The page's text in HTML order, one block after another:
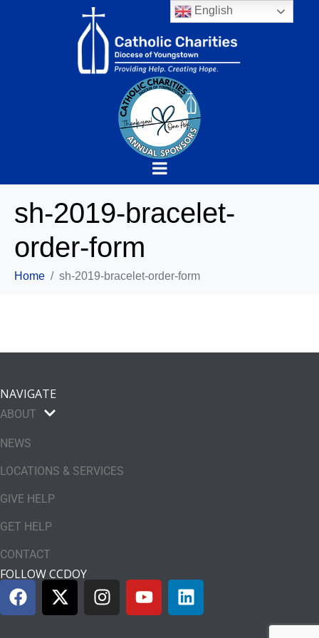
sh-2019-bracelet-
order-form
Home sh-2019-bracelet-order-form
NAVIGATE
ABOUT
NEWS
LOCATIONS & SERVICES
GIVE HELP
GET HELP
CONTACT
FOLLOW CCDOY
English